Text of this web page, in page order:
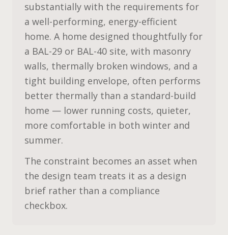
substantially with the requirements for
a well-performing, energy-efficient
home. A home designed thoughtfully for
a BAL-29 or BAL-40 site, with masonry
walls, thermally broken windows, and a
tight building envelope, often performs
better thermally than a standard-build
home — lower running costs, quieter,
more comfortable in both winter and
summer.
The constraint becomes an asset when
the design team treats it as a design
brief rather than a compliance
checkbox.